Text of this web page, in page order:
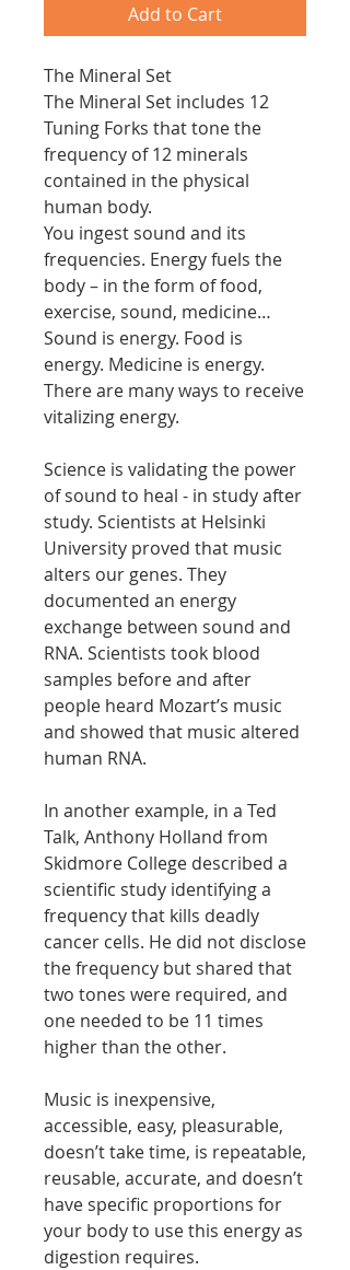
Add to Cart
The Mineral Set
The Mineral Set includes 12
Tuning Forks that tone the
frequency of 12 minerals
contained in the physical
human body.
You ingest sound and its
frequencies. Energy fuels the
body – in the form of food,
exercise, sound, medicine…
Sound is energy. Food is
energy. Medicine is energy.
There are many ways to receive
vitalizing energy.
Science is validating the power
of sound to heal - in study after
study. Scientists at Helsinki
University proved that music
alters our genes. They
documented an energy
exchange between sound and
RNA. Scientists took blood
samples before and after
people heard Mozart’s music
and showed that music altered
human RNA.
In another example, in a Ted
Talk, Anthony Holland from
Skidmore College described a
scientific study identifying a
frequency that kills deadly
cancer cells. He did not disclose
the frequency but shared that
two tones were required, and
one needed to be 11 times
higher than the other.
Music is inexpensive,
accessible, easy, pleasurable,
doesn’t take time, is repeatable,
reusable, accurate, and doesn’t
have specific proportions for
your body to use this energy as
digestion requires.